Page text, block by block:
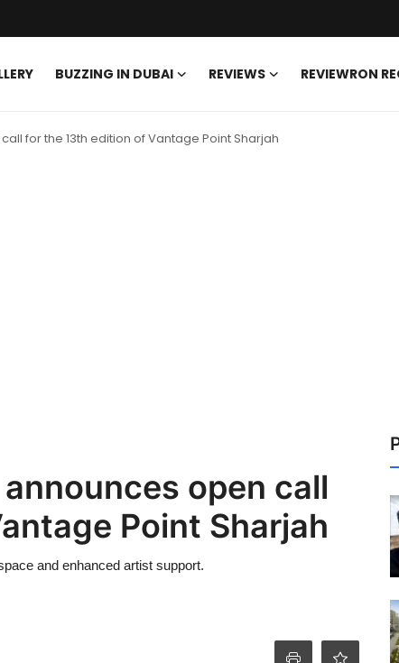
BUZZING IN DUBAI REVIEWS REVIEWRON
for the 13th edition of Vantage Point Sharjah
open call
Point Sharjah
and enhanced artist support.